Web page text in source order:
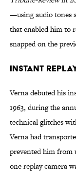
—using audio tones
that enabled him to
snapped on the
Instant
Verna debuted his
1963, during the
technical glitches
Verna had
prevented him from
one replay camera